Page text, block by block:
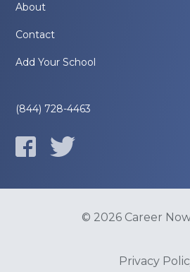
About
Contact
Add Your School
(844) 728-4463
© 2026 Career
Privacy